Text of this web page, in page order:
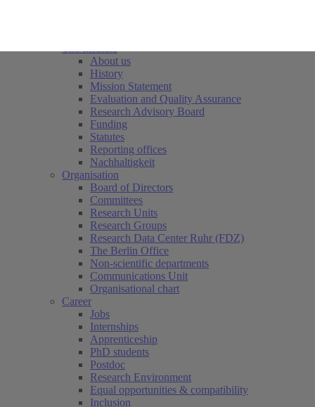
About us
History
Mission Statement
Evaluation and Quality Assurance
Research Advisory Board
Funding
Statutes
Reporting offices
Nachhaltigkeit
Organisation
Board of Directors
Committees
Research Units
Research Groups
Research Data Center Ruhr (FDZ)
The Berlin Office
Non-scientific departments
Communications Unit
Organisational chart
Career
Jobs
Internships
Apprenticeship
PhD students
Postdoc
Research Environment
Equal opportunities & compatibility
Inclusion